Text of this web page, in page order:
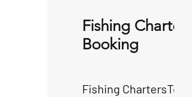
Fishing Charter
Booking
Fishing ChartersTour